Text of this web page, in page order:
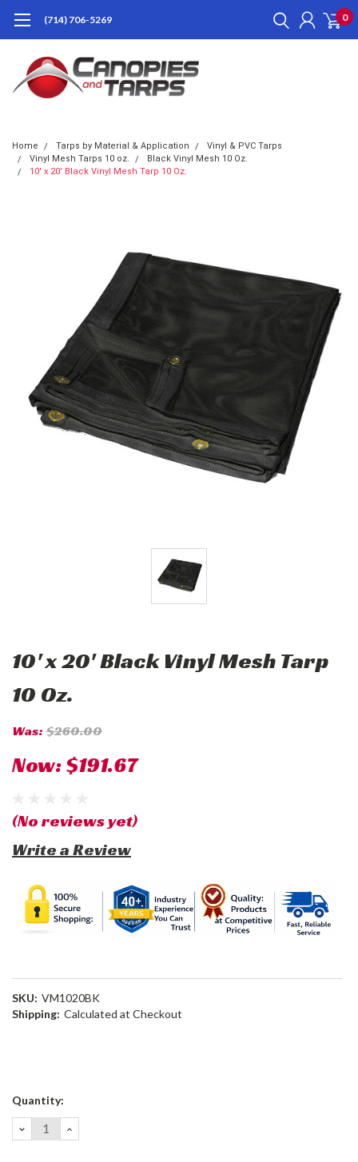
(714) 706-5269 0
Home Tarps by Material & Application
Vinyl & PVC Tarps
Vinyl Mesh Tarps 10 oz.
Black Vinyl Mesh 10 Oz.
10' x 20' Black Vinyl Mesh Tarp 10 Oz.
10' x 20' Black Vinyl Mesh Tarp
10 Oz.
Was: $260.00
Now:$191.67
(No reviews yet)
Write a Review
SKU: VM1020BK
Shipping: Calculated at Checkout
Current
Quantity:
DECREASE
QUANTITY:
INCREASE
QUANTITY: